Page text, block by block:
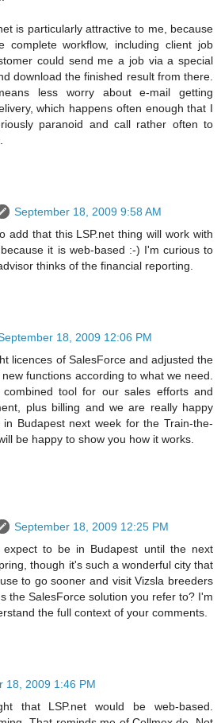
is particularly attractive to me, because
complete workflow, including client job
could send me a job via a special
download the finished result from there.
less worry about e-mail getting
which happens often enough that I
paranoid and call rather often to
September 18, 2009 9:58 AM
add that this LSP.net thing will work with
it is web-based :-) I'm curious to
thinks of the financial reporting.
18, 2009 12:06 PM
licences of SalesForce and adjusted the
functions according to what we need.
tool for our sales efforts and
plus billing and we are really happy
Budapest next week for the Train-the-
be happy to show you how it works.
September 18, 2009 12:25 PM
expect to be in Budapest until the next
though it's such a wonderful city that
to go sooner and visit Vizsla breeders
the SalesForce solution you refer to? I'm
the full context of your comments.
18, 2009 1:46 PM
that LSP.net would be web-based.